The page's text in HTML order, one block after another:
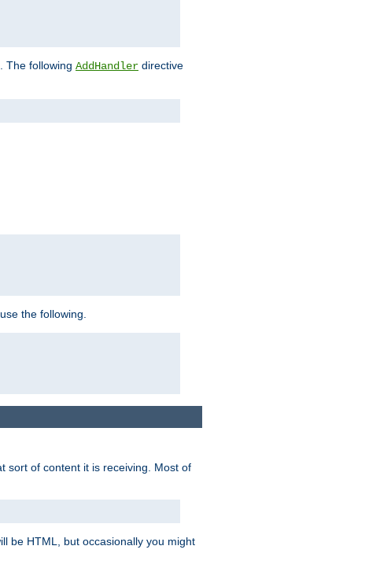
The following AddHandler directive
the following.
sort of content it is receiving. Most of
be HTML, but occasionally you might